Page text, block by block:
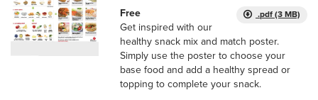
.pdf (3 MB)
Free
Get inspired with our
healthy snack mix and match poster.
Simply use the poster to choose your
base food and add a healthy spread or
topping to complete your snack.